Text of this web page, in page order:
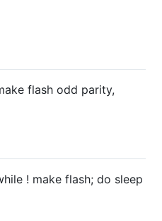
flash odd parity,
! make flash; do sleep